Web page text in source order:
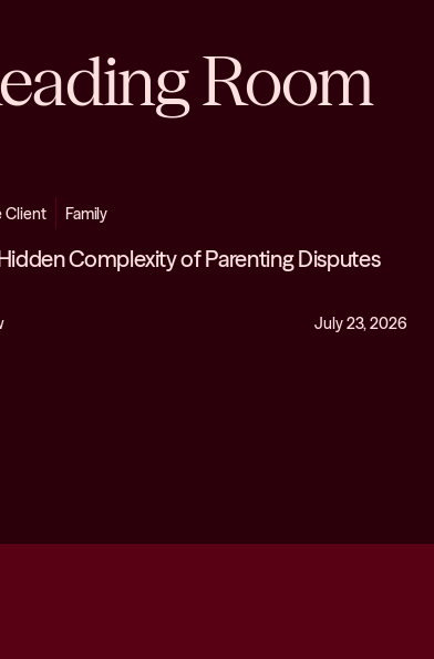
Room
Client Family
Complexity of Parenting Disputes
July 23, 2026